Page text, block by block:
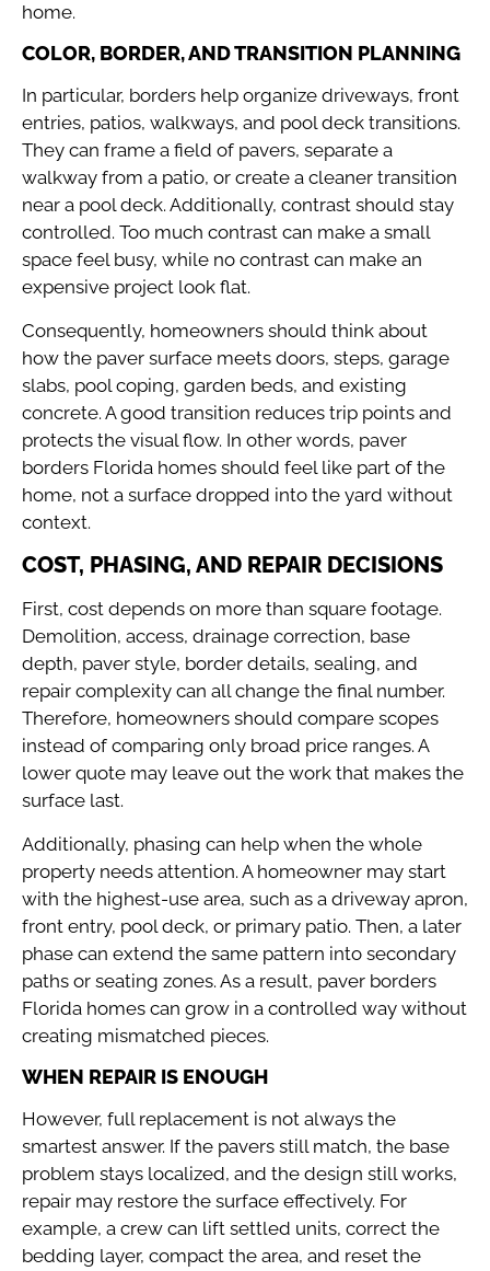
home.
COLOR, BORDER, AND TRANSITION PLANNING
In particular, borders help organize driveways, front
entries, patios, walkways, and pool deck transitions.
They can frame a field of pavers, separate a
walkway from a patio, or create a cleaner transition
near a pool deck. Additionally, contrast should stay
controlled. Too much contrast can make a small
space feel busy, while no contrast can make an
expensive project look flat.
Consequently, homeowners should think about
how the paver surface meets doors, steps, garage
slabs, pool coping, garden beds, and existing
concrete. A good transition reduces trip points and
protects the visual flow. In other words, paver
borders Florida homes should feel like part of the
home, not a surface dropped into the yard without
context.
COST, PHASING, AND REPAIR DECISIONS
First, cost depends on more than square footage.
Demolition, access, drainage correction, base
depth, paver style, border details, sealing, and
repair complexity can all change the final number.
Therefore, homeowners should compare scopes
instead of comparing only broad price ranges. A
lower quote may leave out the work that makes the
surface last.
Additionally, phasing can help when the whole
property needs attention. A homeowner may start
with the highest-use area, such as a driveway apron,
front entry, pool deck, or primary patio. Then, a later
phase can extend the same pattern into secondary
paths or seating zones. As a result, paver borders
Florida homes can grow in a controlled way without
creating mismatched pieces.
WHEN REPAIR IS ENOUGH
However, full replacement is not always the
smartest answer. If the pavers still match, the base
problem stays localized, and the design still works,
repair may restore the surface effectively. For
example, a crew can lift settled units, correct the
bedding layer, compact the area, and reset the